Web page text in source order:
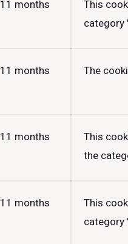
11 months
This
category
11 months The
11 months
This
the
11 months
This
category